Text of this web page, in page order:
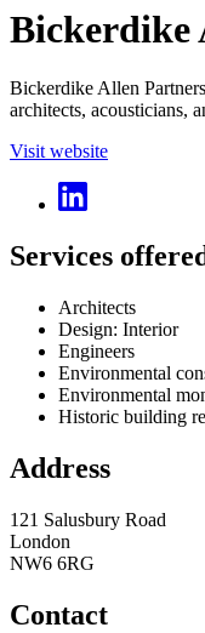
Bickerdike
Bickerdike Allen
architects, acousticians,
Visit website
Services
Architects
Design: Interior
Engineers
Environmental
Environmental
Historic building
Address
121 Salusbury Road
London
NW6 6RG
Contact